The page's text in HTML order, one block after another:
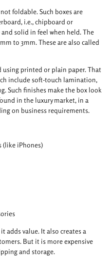
foldable. Such boxes are
i.e., chipboard or
solid in feel when held. The
to 3mm. These are also called
using printed or plain paper. That
include soft-touch lamination,
Such finishes make the box look
in the luxury market, in a
on business requirements.
(like iPhones)
adds value. It also creates a
But it is more expensive
and storage.